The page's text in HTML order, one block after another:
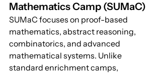
Mathematics Camp (SUMaC)
SUMaC focuses on proof-based
mathematics, abstract reasoning,
combinatorics, and advanced
mathematical systems. Unlike
standard enrichment camps,